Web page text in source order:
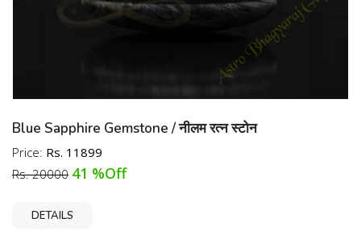
Blue Sapphire Gemstone / नीलम रत्न स्टोन
Price: Rs. 11899
Rs. 20000 41 %Off
DETAILS